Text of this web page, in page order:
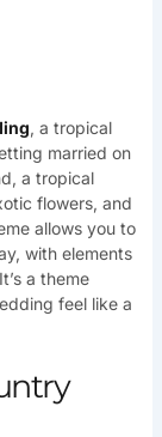
, a tropical
married on
a tropical
flowers, and
allows you to
with elements
a theme
feel like a